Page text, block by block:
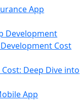
App
Development
Cost
Deep Dive into
App